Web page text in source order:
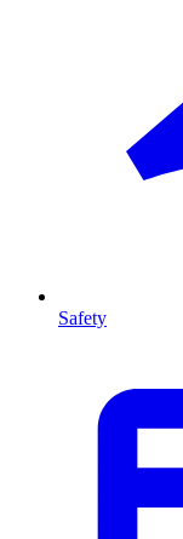
Safety